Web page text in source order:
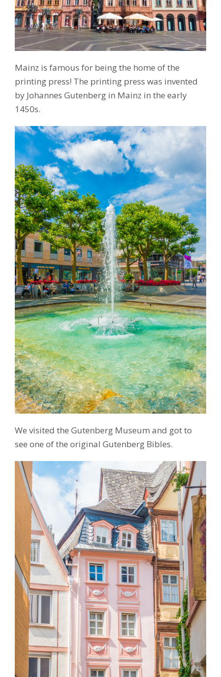
Mainz is famous for being the home of the
printing press! The printing press was invented
by Johannes Gutenberg in Mainz in the early
1450s.
We visited the Gutenberg Museum and got to
see one of the original Gutenberg Bibles.